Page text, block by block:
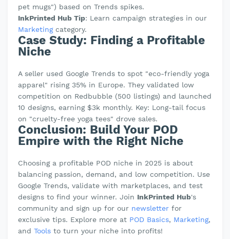
pet mugs") based on Trends spikes.
InkPrinted Hub Tip: Learn campaign strategies in our
Marketingcategory.
Case Study: Finding a Profitable
Niche
A seller used Google Trends to spot "eco-friendly yoga
apparel" rising 35% in Europe. They validated low
competition on Redbubble (500 listings) and launched
10 designs, earning $3k monthly. Key: Long-tail focus
on "cruelty-free yoga tees" drove sales.
Conclusion: Build Your POD
Empire with the Right Niche
Choosing a profitable POD niche in 2025 is about
balancing passion, demand, and low competition. Use
Google Trends, validate with marketplaces, and test
designs to find your winner. Join InkPrinted Hub's
community and sign up for our newsletter for
exclusive tips. Explore more at POD Basics, Marketing,
and Tools to turn your niche into profits!